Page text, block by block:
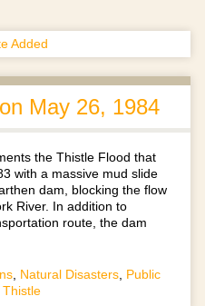
Added
May 26, 1984
the Thistle Flood that
with a massive mud slide
dam, blocking the flow
River. In addition to
route, the dam
, Natural Disasters, Public
Thistle